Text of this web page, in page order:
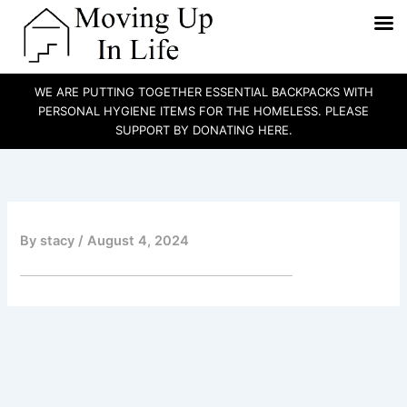
WE ARE PUTTING TOGETHER ESSENTIAL BACKPACKS WITH
PERSONAL HYGIENE ITEMS FOR THE HOMELESS. PLEASE
SUPPORT BY DONATING HERE.
By stacy /August 4, 2024